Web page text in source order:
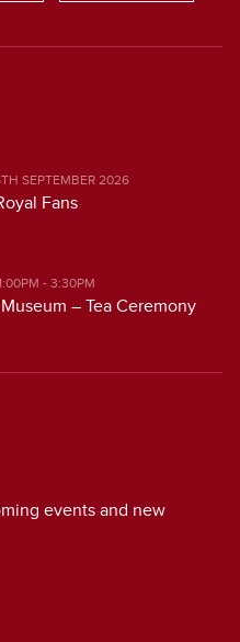
SEPTEMBER 2026
Fans
- 3:30PM
– Tea Ceremony
events and new